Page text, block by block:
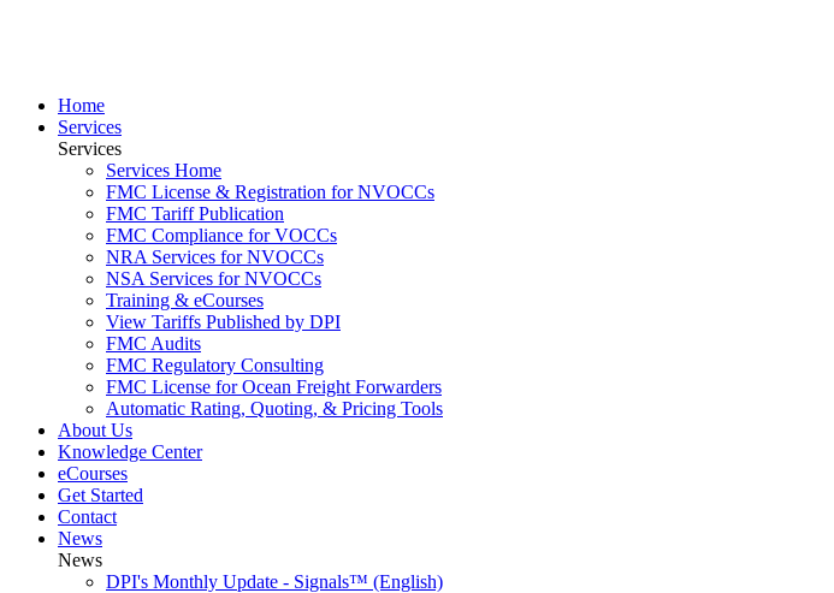
Home
Services
Services
Services Home
FMC License & Registration for NVOCCs
FMC Tariff Publication
FMC Compliance for VOCCs
NRA Services for NVOCCs
NSA Services for NVOCCs
Training & eCourses
View Tariffs Published by DPI
FMC Audits
FMC Regulatory Consulting
FMC License for Ocean Freight Forwarders
Automatic Rating, Quoting, & Pricing Tools
About Us
Knowledge Center
eCourses
Get Started
Contact
News
News
DPI's Monthly Update - Signals™ (English)